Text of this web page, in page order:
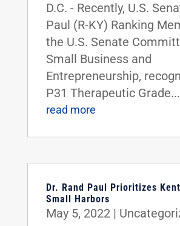
D.C. - Recently, U.S.
Paul (R-KY) Ranking
the U.S. Senate
Small Business and
Entrepreneurship,
P31 Therapeutic Grade...
read more
Dr. Rand Paul Prioritizes
Small Harbors
May 5, 2022|